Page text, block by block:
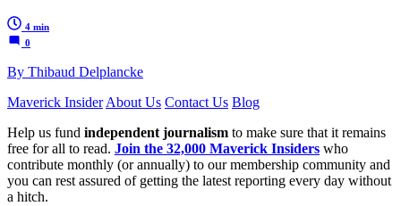
4 min
0
By Thibaud Delplancke
Maverick Insider About Us Contact Us Blog
Help us fund independent journalism to make sure that it remains
free for all to read. Join the 32,000 Maverick Insiders who
contribute monthly (or annually) to our membership community and
you can rest assured of getting the latest reporting every day without
a hitch.